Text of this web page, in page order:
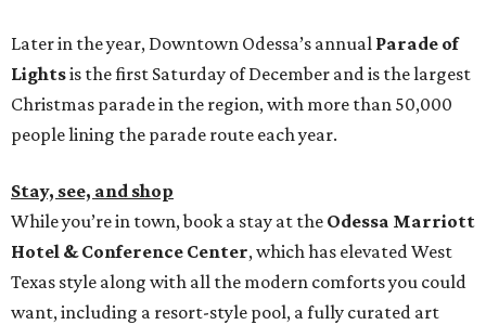
Later in the year, Downtown Odessa’s annual Parade of
Lightsis the first Saturday of December and is the largest
Christmas parade in the region, with more than 50,000
people lining the parade route each year.
Stay, see, and shop
While you’re in town, book a stay at the Odessa Marriott
Hotel & Conference Center, which has elevated West
Texas style along with all the modern comforts you could
want, including a resort-style pool, a fully curated art